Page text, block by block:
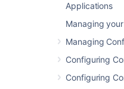
Applications
Managing
Managing
Configuring
Configuring
Changing the Look
How to restore
blueprint to Default
Unable to create a
Blueprint due to No